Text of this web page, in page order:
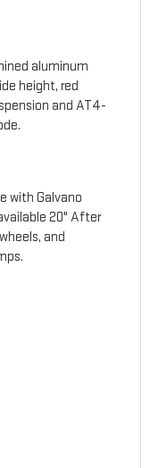
aluminum
height, red
and AT4-
with Galvano
20" After
and